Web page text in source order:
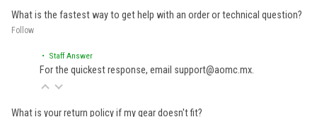
What is the fastest way to get help with an order or technical question?
Follow
• Staff Answer
For the quickest response, email support@aomc.mx.
What is your return policy if my gear doesn't fit?